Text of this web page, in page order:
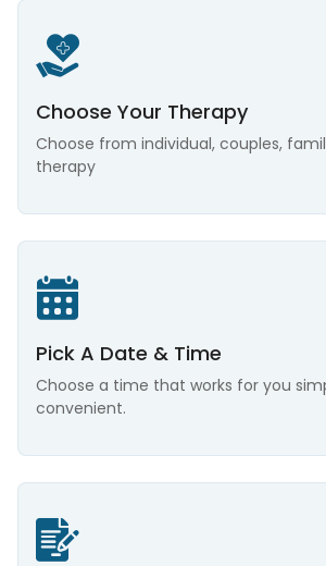
Choose Your Therapy
Choose from individual, couples,
therapy
Pick A Date & Time
Choose a time that works for you
convenient.